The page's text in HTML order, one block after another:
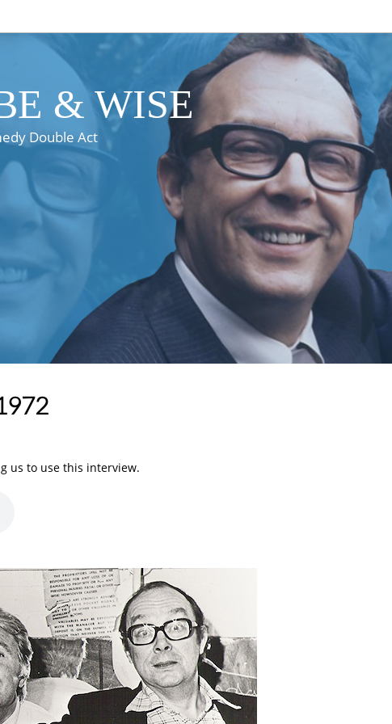
& WISE
Double Act
us to use this interview.